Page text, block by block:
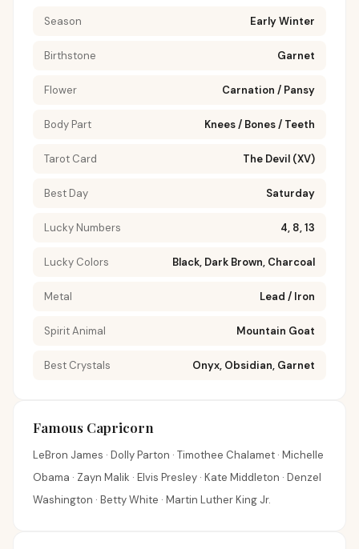
Season Early Winter
Birthstone Garnet
Flower Carnation / Pansy
Body Part Knees / Bones / Teeth
Tarot Card The Devil (XV)
Best Day Saturday
Lucky Numbers 4, 8, 13
Lucky Colors Black, Dark Brown, Charcoal
Metal Lead / Iron
Spirit Animal Mountain Goat
Best Crystals Onyx, Obsidian, Garnet
Famous Capricorn
LeBron James · Dolly Parton · Timothee Chalamet · Michelle
Obama · Zayn Malik · Elvis Presley · Kate Middleton · Denzel
Washington · Betty White · Martin Luther King Jr.